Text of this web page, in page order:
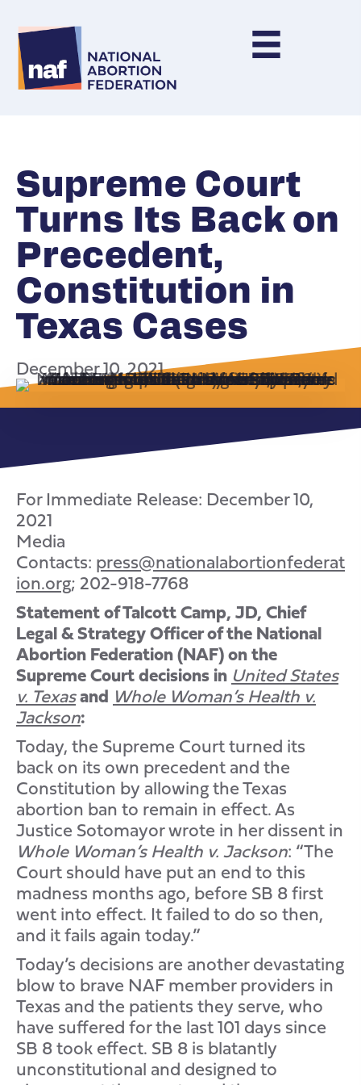
Supreme Court
Turns Its Back on
Precedent,
Constitution in
Texas Cases
December 10, 2021
For Immediate Release: December 10,
2021
Media
Contacts: press@nationalabortionfederat
ion.org; 202-918-7768
Statement of Talcott Camp, JD, Chief
Legal & Strategy Officer of the National
Abortion Federation (NAF) on the
Supreme Court decisions in United States
v. Texasand Whole Woman’s Health v.
Jackson:
Today, the Supreme Court turned its
back on its own precedent and the
Constitution by allowing the Texas
abortion ban to remain in effect. As
Justice Sotomayor wrote in her dissent in
Whole Woman’s Health v. Jackson: “The
Court should have put an end to this
madness months ago, before SB 8 first
went into effect. It failed to do so then,
and it fails again today.”
Today’s decisions are another devastating
blow to brave NAF member providers in
Texas and the patients they serve, who
have suffered for the last 101 days since
SB 8 took effect. SB 8 is blatantly
unconstitutional and designed to